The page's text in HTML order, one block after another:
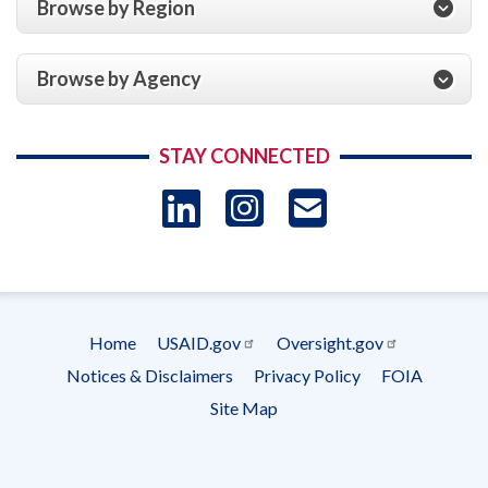
Browse by Region
Browse by Agency
STAY CONNECTED
LinkedIn
Instagram
Footer
menu
Home USAID.gov
Oversight.gov
Notices & Disclaimers
Privacy Policy
FOIA
Site Map